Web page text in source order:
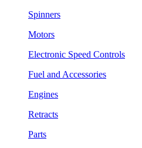
Spinners
Motors
Electronic Speed Controls
Fuel and Accessories
Engines
Retracts
Parts